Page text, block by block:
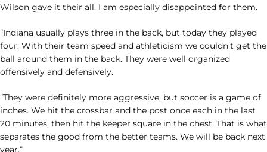
Wilson gave it their all. I am especially disappointed for them.
“Indiana usually plays three in the back, but today they played
four. With their team speed and athleticism we couldn’t get the
ball around them in the back. They were well organized
offensively and defensively.
“They were definitely more aggressive, but soccer is a game of
inches. We hit the crossbar and the post once each in the last
20 minutes, then hit the keeper square in the chest. That is what
separates the good from the better teams. We will be back next
year.”